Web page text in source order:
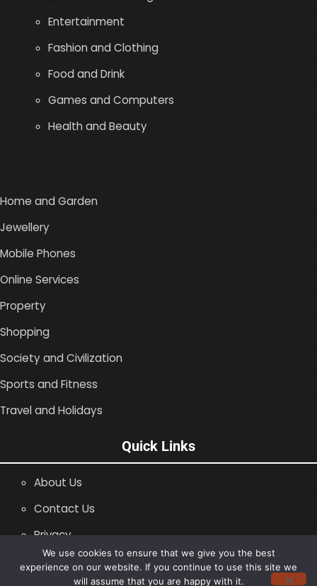
Entertainment
Fashion and Clothing
Food and Drink
Games and Computers
Health and Beauty
Home and Garden
Jewellery
Mobile Phones
Online Services
Property
Shopping
Society and Civilization
Sports and Fitness
Travel and Holidays
Quick Links
About Us
Contact Us
Privacy
SiteMap
We use cookies to ensure that we give you the best
experience on our website. If you continue to use this site we
will assume that you are happy with it.